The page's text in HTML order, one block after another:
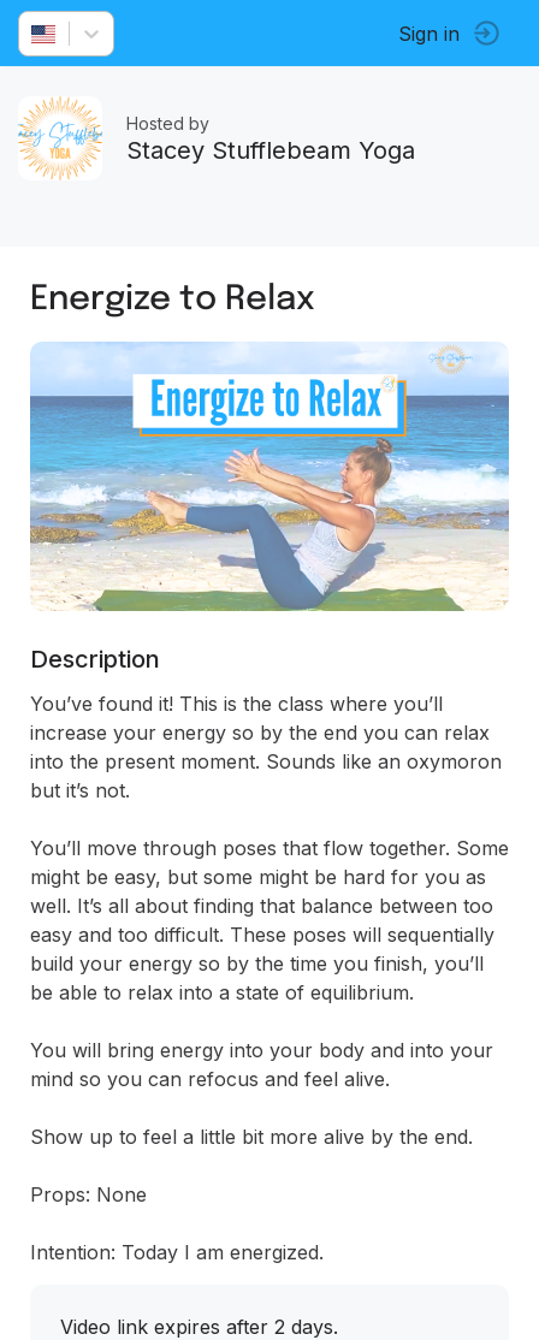
Sign in
Hosted by
Stacey Stufflebeam Yoga
Energize to Relax
Description
You’ve found it! This is the class where you’ll
increase your energy so by the end you can relax
into the present moment. Sounds like an oxymoron
but it’s not.
You’ll move through poses that flow together. Some
might be easy, but some might be hard for you as
well. It’s all about finding that balance between too
easy and too difficult. These poses will sequentially
build your energy so by the time you finish, you’ll
be able to relax into a state of equilibrium.
You will bring energy into your body and into your
mind so you can refocus and feel alive.
Show up to feel a little bit more alive by the end.
Props: None
Intention: Today I am energized.
Video link expires after 2 days.